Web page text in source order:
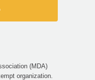
(MDA)
organization.